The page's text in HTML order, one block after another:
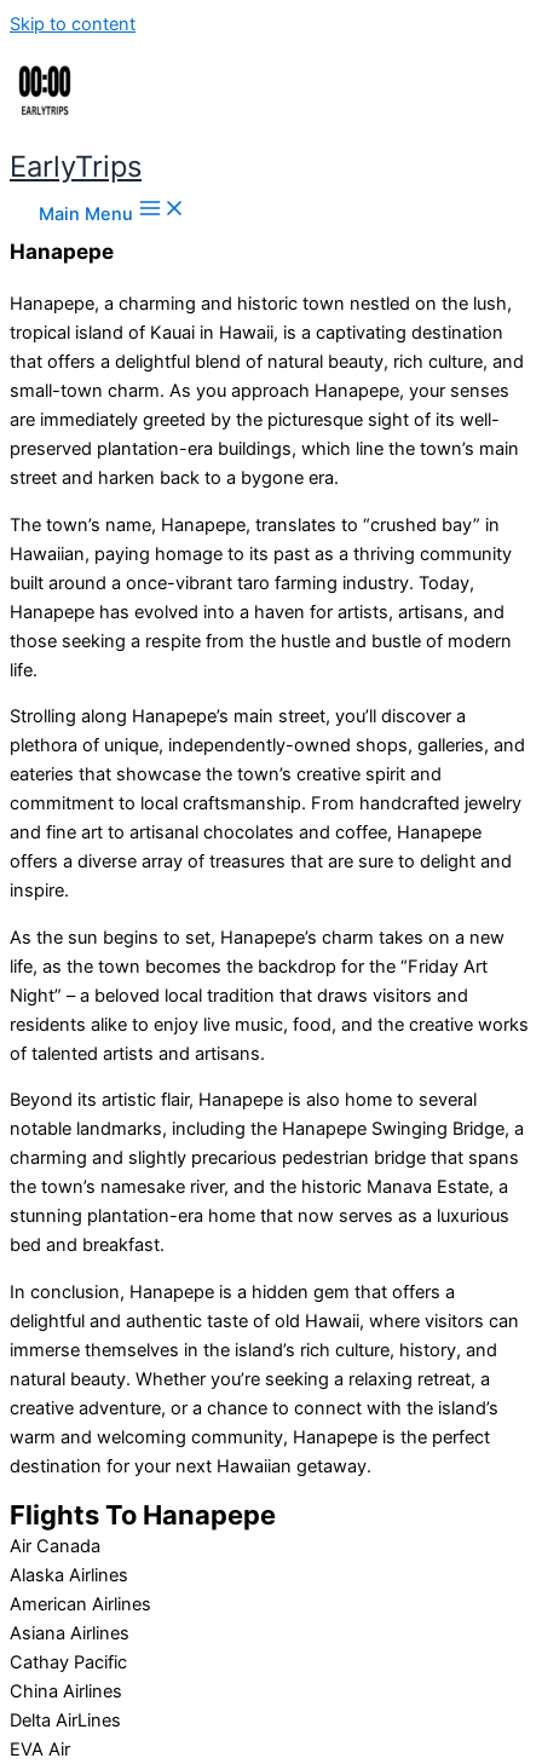
Skip to content
EarlyTrips
Main Menu
Hanapepe
Hanapepe, a charming and historic town nestled on the lush,
tropical island of Kauai in Hawaii, is a captivating destination
that offers a delightful blend of natural beauty, rich culture, and
small-town charm. As you approach Hanapepe, your senses
are immediately greeted by the picturesque sight of its well-
preserved plantation-era buildings, which line the town’s main
street and harken back to a bygone era.
The town’s name, Hanapepe, translates to “crushed bay” in
Hawaiian, paying homage to its past as a thriving community
built around a once-vibrant taro farming industry. Today,
Hanapepe has evolved into a haven for artists, artisans, and
those seeking a respite from the hustle and bustle of modern
life.
Strolling along Hanapepe’s main street, you’ll discover a
plethora of unique, independently-owned shops, galleries, and
eateries that showcase the town’s creative spirit and
commitment to local craftsmanship. From handcrafted jewelry
and fine art to artisanal chocolates and coffee, Hanapepe
offers a diverse array of treasures that are sure to delight and
inspire.
As the sun begins to set, Hanapepe’s charm takes on a new
life, as the town becomes the backdrop for the “Friday Art
Night” – a beloved local tradition that draws visitors and
residents alike to enjoy live music, food, and the creative works
of talented artists and artisans.
Beyond its artistic flair, Hanapepe is also home to several
notable landmarks, including the Hanapepe Swinging Bridge, a
charming and slightly precarious pedestrian bridge that spans
the town’s namesake river, and the historic Manava Estate, a
stunning plantation-era home that now serves as a luxurious
bed and breakfast.
In conclusion, Hanapepe is a hidden gem that offers a
delightful and authentic taste of old Hawaii, where visitors can
immerse themselves in the island’s rich culture, history, and
natural beauty. Whether you’re seeking a relaxing retreat, a
creative adventure, or a chance to connect with the island’s
warm and welcoming community, Hanapepe is the perfect
destination for your next Hawaiian getaway.
Flights To Hanapepe
Air Canada
Alaska Airlines
American Airlines
Asiana Airlines
Cathay Pacific
China Airlines
Delta AirLines
EVA Air